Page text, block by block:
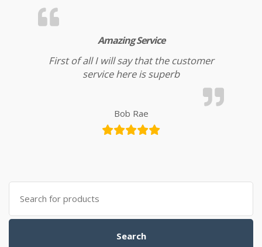
Amazing Service
First of all I will say that the customer
service here is superb
Bob Rae
Search for:
Search